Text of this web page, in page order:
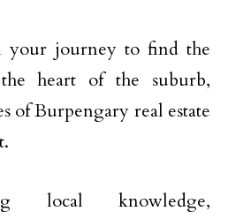
your journey to find the
heart of the suburb,
of Burpengary real estate
local knowledge,